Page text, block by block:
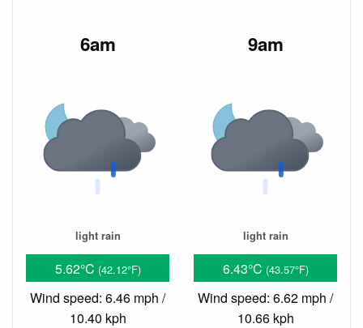
6am
light rain
5.62°C (42.12°F)
Wind speed: 6.46 mph /
10.40 kph
9am
light rain
6.43°C (43.57°F)
Wind speed: 6.62 mph /
10.66 kph